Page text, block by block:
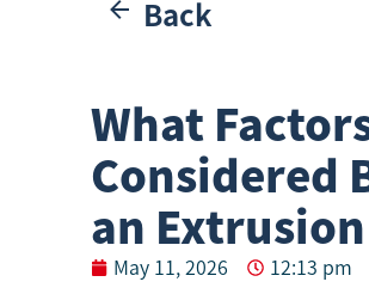
Back
What
Considered
an Extrusion
May 11, 2026 12:13 pm